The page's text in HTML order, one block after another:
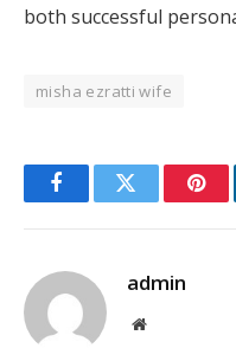
both successful
misha ezratti wife
FacebookTwitter
admin
Website